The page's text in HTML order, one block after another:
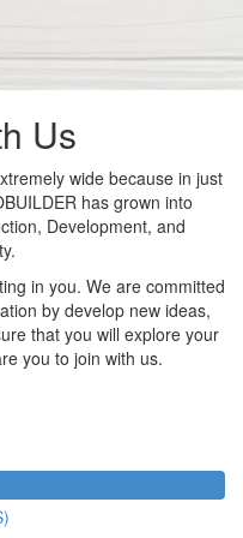
Us
wide because in just
has grown into
Development, and
in you. We are committed
by develop new ideas,
that you will explore your
you to join with us.